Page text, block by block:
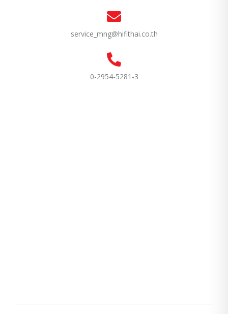
service_mng@hifithai.co.th
0-2954-5281-3